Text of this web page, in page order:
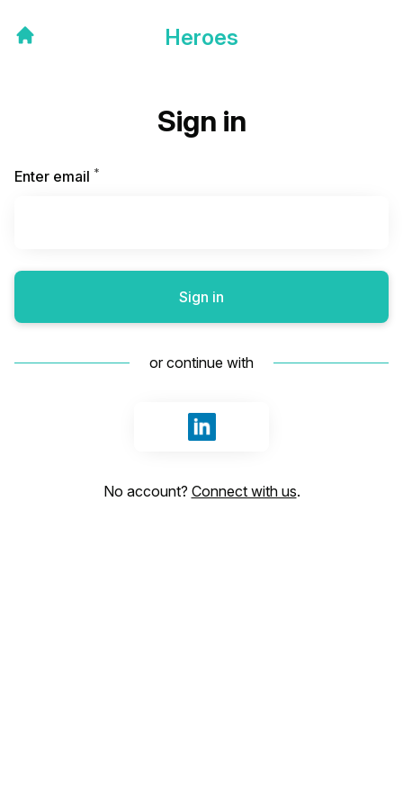
Heroes
Sign in
Enter email *
Sign in
or continue with
Sign in with LinkedIn
No account? Connect with us.